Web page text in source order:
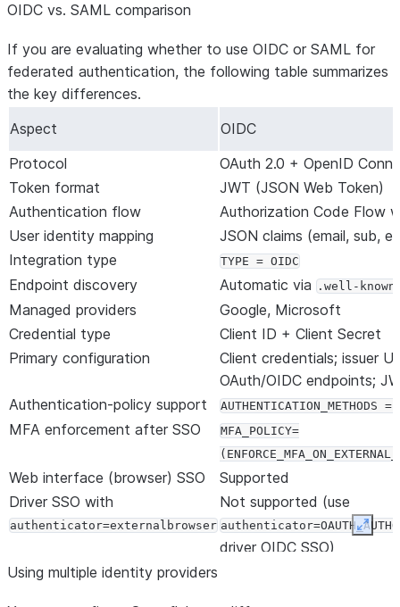
OIDC vs. SAML comparison
If you are evaluating whether to use OIDC or SAML for
federated authentication, the following table summarizes
the key differences.
Aspect
OIDC
Protocol
OAuth 2.0 + OpenID
Token format
JWT (JSON Web Token)
Authentication flow
Authorization Code Flow
User identity mapping
JSON claims (email, sub,
Integration type
TYPE = OIDC
Endpoint discovery Automatic via .well-
Managed providers
Google, Microsoft
Credential type
Client ID + Client Secret
Primary configuration
Client credentials; issuer
OAuth/OIDC endpoints;
Authentication-policy support
MFA enforcement after SSO
MFA_POLICY=
Web interface (browser) SSO
Supported
Driver SSO with
authenticator=externalbrowser
Not supported (use
driver OIDC SSO)
Replication and failover
Using multiple identity providers